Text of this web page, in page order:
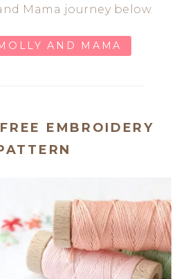
Mama journey below.
AND MAMA
EMBROIDERY